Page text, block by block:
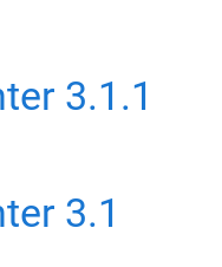
3.1.1
3.1